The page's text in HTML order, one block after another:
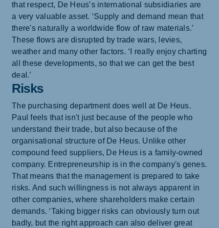
that respect, De Heus’s international subsidiaries are
a very valuable asset. ‘Supply and demand mean that
there's naturally a worldwide flow of raw materials.’
These flows are disrupted by trade wars, levies,
weather and many other factors. ‘I really enjoy charting
all these developments, so that we can get the best
deal.’
Risks
The purchasing department does well at De Heus.
Paul feels that isn't just because of the people who
understand their trade, but also because of the
organisational structure of De Heus. Unlike other
compound feed suppliers, De Heus is a family-owned
company. Entrepreneurship is in the company's genes.
That means that the management is prepared to take
risks. And such willingness is not always apparent in
other companies, where shareholders make certain
demands. ‘Taking bigger risks can obviously turn out
badly, but the right approach can also deliver great